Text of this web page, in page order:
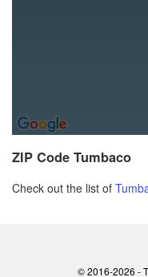
ZIP Code Tumbaco
Check out the list of
© 2016-2026 -